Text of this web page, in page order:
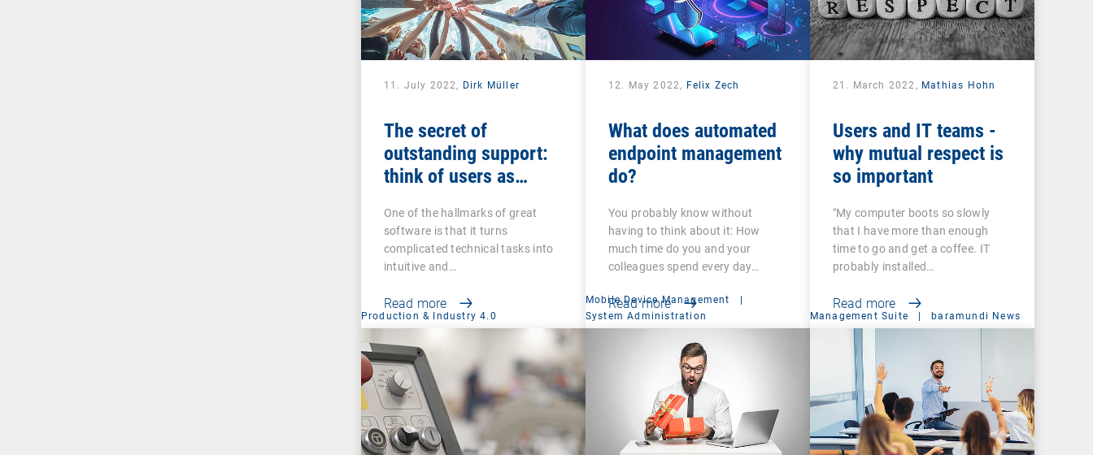
11. July 2022, Dirk Müller
The secret of
outstanding support:
think of users as
One of the hallmarks of great
software is that it turns
complicated technical tasks into
intuitive and…
Read more
12. May 2022, Felix Zech
What does automated
endpoint management
do?
You probably know without
having to think about it: How
much time do you and your
colleagues spend every day…
Read more
21. March 2022, Mathias Hohn
Users and IT teams -
why mutual respect is
so important
"My computer boots so slowly
that I have more than enough
time to go and get a coffee. IT
probably installed…
Read more
Production & Industry 4.0
Mobile Device Management
|
System Administration
Management Suite | baramundi News